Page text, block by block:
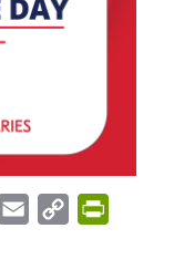
LinkedIn
Email
Copy